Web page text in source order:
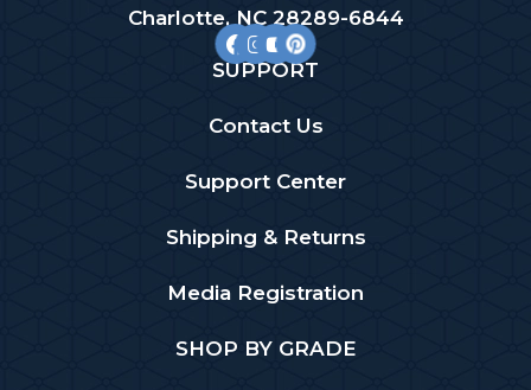
Charlotte, NC 28289-6844
SUPPORT
Contact Us
Support Center
Shipping & Returns
Media Registration
SHOP BY GRADE